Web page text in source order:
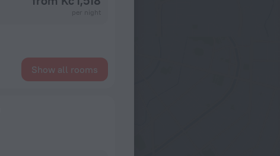
Show all rooms